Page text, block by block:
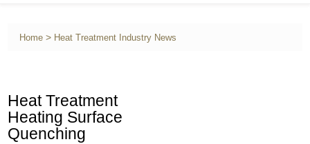
Home > Heat Treatment Industry News
Heat Treatment
Heating Surface
Quenching